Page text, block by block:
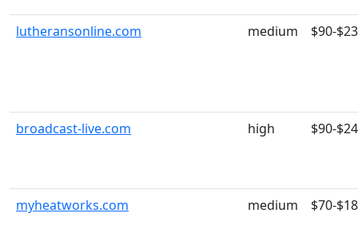
lutheransonline.com medium $90-
broadcast-live.com high $90-
myheatworks.com medium $70-